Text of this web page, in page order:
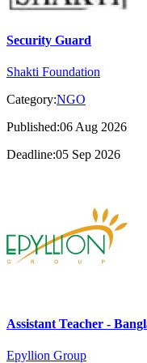
Security Guard
Shakti Foundation
Category:NGO
Published:06 Aug 2026
Deadline:05 Sep 2026
Assistant Teacher -
Epyllion Group